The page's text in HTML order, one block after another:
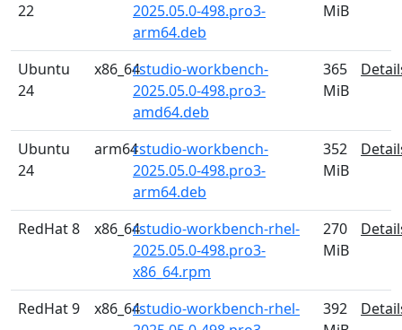
22
2025.05.0-498.pro3-
arm64.deb
MiB
Ubuntu
24
x86_64rstudio-workbench-
2025.05.0-498.pro3-
amd64.deb
365
MiB
Ubuntu
24
arm64rstudio-workbench-
2025.05.0-498.pro3-
arm64.deb
352
MiB
RedHat 8 x86_64rstudio-workbench-rhel-
2025.05.0-498.pro3-
x86_64.rpm
270
MiB
RedHat 9 x86_64rstudio-workbench-rhel-
392